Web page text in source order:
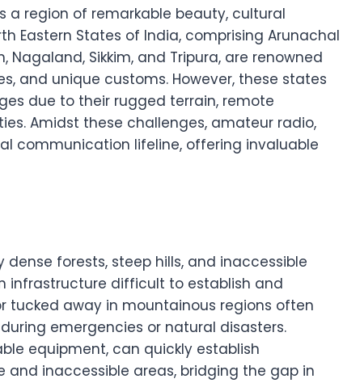
a region of remarkable beauty, cultural
Eastern States of India, comprising Arunachal
Nagaland, Sikkim, and Tripura, are renowned
and unique customs. However, these states
due to their rugged terrain, remote
Amidst these challenges, amateur radio,
communication lifeline, offering invaluable
forests, steep hills, and inaccessible
infrastructure difficult to establish and
tucked away in mountainous regions often
emergencies or natural disasters.
equipment, can quickly establish
inaccessible areas, bridging the gap in